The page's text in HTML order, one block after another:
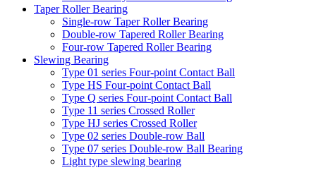
Taper Roller Bearing
Single-row Taper Roller Bearing
Double-row Tapered Roller Bearing
Four-row Tapered Roller Bearing
Slewing Bearing
Type 01 series Four-point Contact Ball
Type HS Four-point Contact Ball
Type Q series Four-point Contact Ball
Type 11 series Crossed Roller
Type HJ series Crossed Roller
Type 02 series Double-row Ball
Type 07 series Double-row Ball Bearing
Light type slewing bearing